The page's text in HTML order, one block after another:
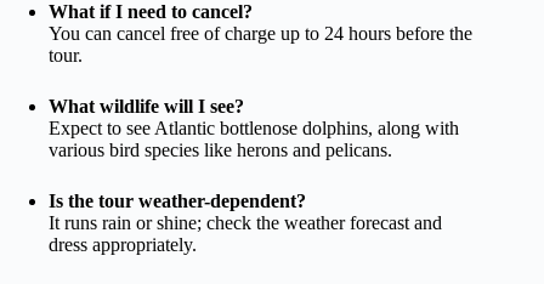
What if I need to cancel?
You can cancel free of charge up to 24 hours before the
tour.
What wildlife will I see?
Expect to see Atlantic bottlenose dolphins, along with
various bird species like herons and pelicans.
Is the tour weather-dependent?
It runs rain or shine; check the weather forecast and
dress appropriately.